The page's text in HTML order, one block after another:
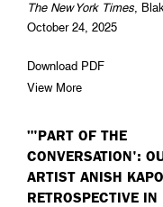
The New York Times,
October 24, 2025
Download PDF
View More
"'PART OF THE
CONVERSATION':
ARTIST ANISH
RETROSPECTIVE